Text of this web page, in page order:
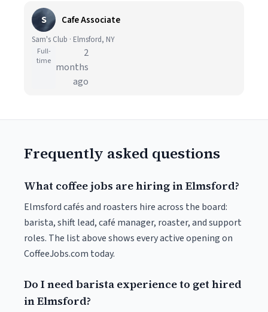
S Cafe Associate
Sam's Club · Elmsford, NY
Full-
time
2
months
ago
Frequently asked questions
What coffee jobs are hiring in Elmsford?
Elmsford cafés and roasters hire across the board:
barista, shift lead, café manager, roaster, and support
roles. The list above shows every active opening on
CoffeeJobs.com today.
Do I need barista experience to get hired
in Elmsford?